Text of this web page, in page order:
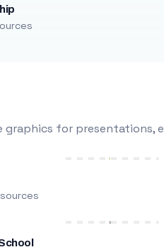
graphics for